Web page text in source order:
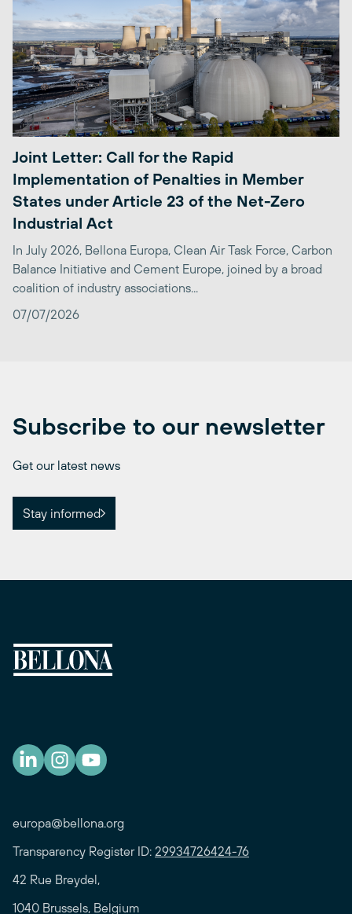
Joint Letter: Call for the Rapid
Implementation of Penalties in Member
States under Article 23 of the Net-Zero
Industrial Act
In July 2026, Bellona Europa, Clean Air Task Force, Carbon
Balance Initiative and Cement Europe, joined by a broad
coalition of industry associations...
07/07/2026
Subscribe to our newsletter
Get our latest news
Stay informed
europa@bellona.org
Transparency Register ID: 29934726424-76
42 Rue Breydel,
1040 Brussels, Belgium